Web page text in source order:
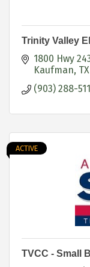
Trinity Valley
1800 Hwy
Kaufman TX
(903) 288-
ACTIVE
TVCC - Small